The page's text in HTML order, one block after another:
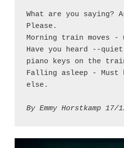
What are you saying?
Please.
Morning train moves -
Have you heard --
piano keys on the
Falling asleep - Must
else.
By Emmy Horstkamp 17/